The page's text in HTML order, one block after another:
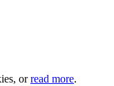
orread more.